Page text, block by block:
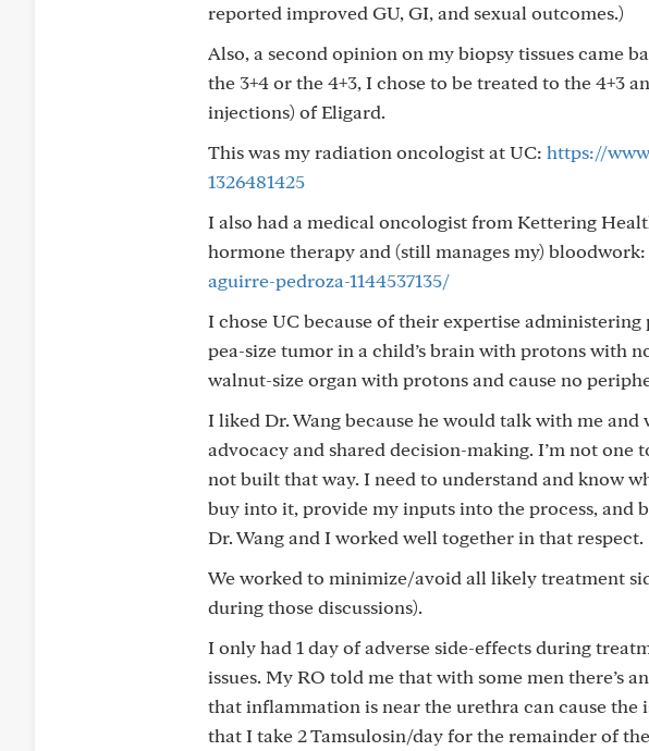
reported improved GU, GI, and sexual outcomes.)
Also, a second opinion on my biopsy tissues came
the 3+4 or the 4+3, I chose to be treated to the 4+3
injections) of Eligard.
This was my radiation oncologist at UC: https://
1326481425
I also had a medical oncologist from Kettering
hormone therapy and (still manages my) bloodwork:
aguirre-pedroza-1144537135/
I chose UC because of their expertise
pea-size tumor in a child’s brain with protons with
walnut-size organ with protons and cause no
I liked Dr. Wang because he would talk with me
advocacy and shared decision-making. I’m not one
not built that way. I need to understand and know
buy into it, provide my inputs into the process, and
Dr. Wang and I worked well together in that respect.
We worked to minimize/avoid all likely treatment
during those discussions).
I only had 1 day of adverse side-effects during
issues. My RO told me that with some men there’s
that inflammation is near the urethra can cause the
that I take 2 Tamsulosin/day for the remainder of